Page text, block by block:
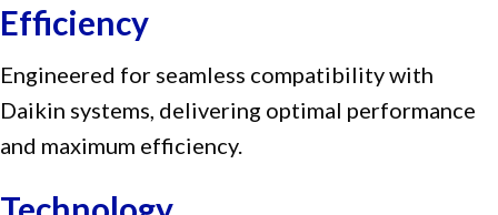
Efficiency
Engineered for seamless compatibility with
Daikin systems, delivering optimal performance
and maximum efficiency.